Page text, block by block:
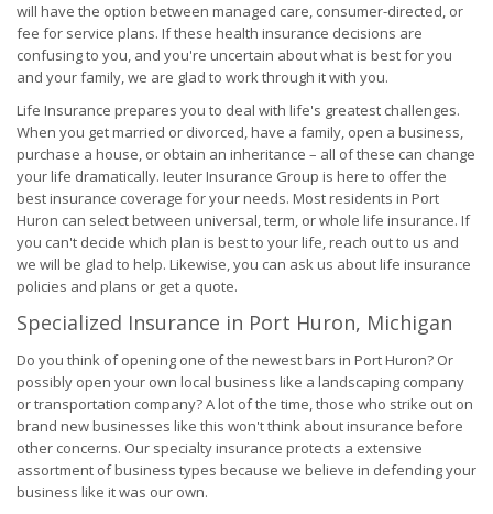
will have the option between managed care, consumer-directed, or
fee for service plans. If these health insurance decisions are
confusing to you, and you're uncertain about what is best for you
and your family, we are glad to work through it with you.
Life Insurance prepares you to deal with life's greatest challenges.
When you get married or divorced, have a family, open a business,
purchase a house, or obtain an inheritance – all of these can change
your life dramatically. Ieuter Insurance Group is here to offer the
best insurance coverage for your needs. Most residents in Port
Huron can select between universal, term, or whole life insurance. If
you can't decide which plan is best to your life, reach out to us and
we will be glad to help. Likewise, you can ask us about life insurance
policies and plans or get a quote.
Specialized Insurance in Port Huron, Michigan
Do you think of opening one of the newest bars in Port Huron? Or
possibly open your own local business like a landscaping company
or transportation company? A lot of the time, those who strike out on
brand new businesses like this won't think about insurance before
other concerns. Our specialty insurance protects a extensive
assortment of business types because we believe in defending your
business like it was our own.